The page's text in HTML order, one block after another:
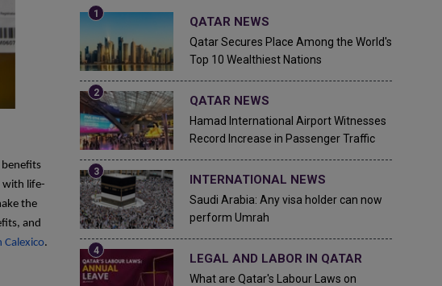
benefits
with life-
the
and
Calexico.
QATAR NEWS
Qatar Secures Place Among the World's
Top 10 Wealthiest Nations
QATAR NEWS
Hamad International Airport Witnesses
Record Increase in Passenger Traffic
INTERNATIONAL NEWS
Saudi Arabia: Any visa holder can now
perform Umrah
LEGAL AND LABOR IN QATAR
What are Qatar's Labour Laws on